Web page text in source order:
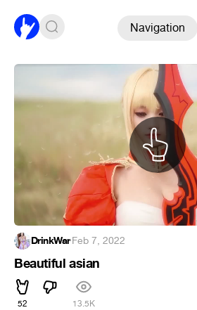
Navigation
DrinkWar·Feb 7, 2022
Beautiful asian
52 13.5K